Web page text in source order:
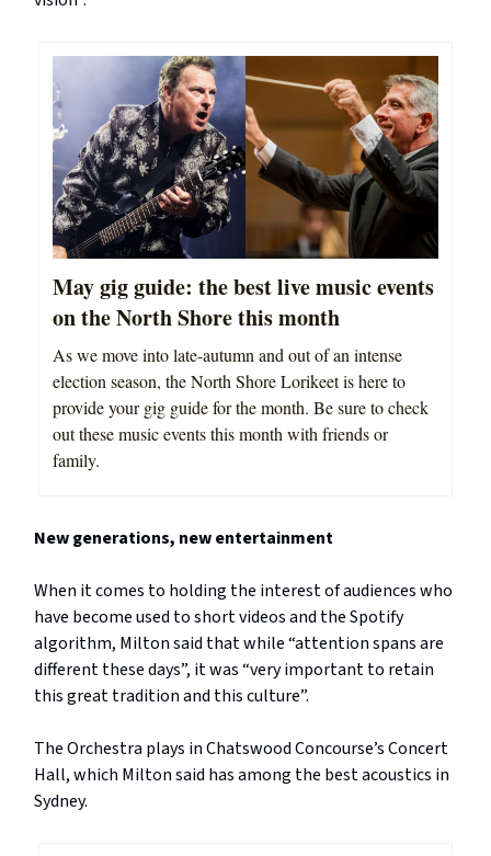
May gig guide: the best live music events
on the North Shore this month
As we move into late-autumn and out of an intense
election season, the North Shore Lorikeet is here to
provide your gig guide for the month. Be sure to check
out these music events this month with friends or
family.
New generations, new entertainment
When it comes to holding the interest of audiences who
have become used to short videos and the Spotify
algorithm, Milton said that while “attention spans are
different these days”, it was “very important to retain
this great tradition and this culture”.
The Orchestra plays in Chatswood Concourse’s Concert
Hall, which Milton said has among the best acoustics in
Sydney.